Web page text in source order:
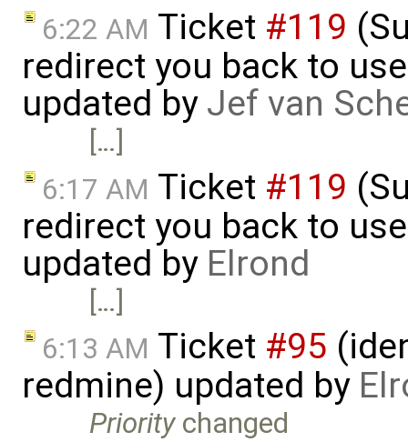
6:22 AM Ticket #119
redirect you back to
updated by Jef van
[…]
6:17 AM Ticket #119
redirect you back to
updated by Elrond
[…]
6:13 AM Ticket #95
redmine) updated by
Prioritychanged